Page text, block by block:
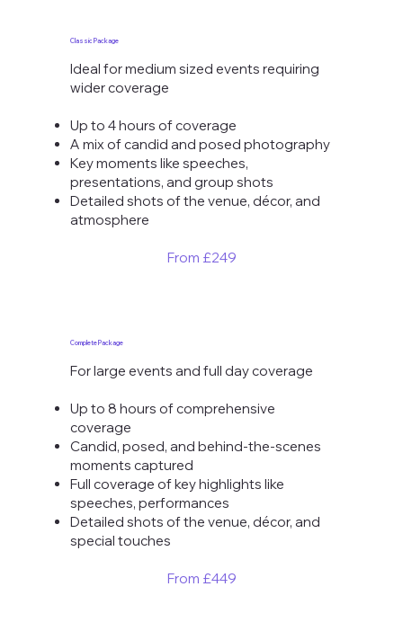
Classic Package
Ideal for medium sized events requiring
wider coverage
Up to 4 hours of coverage
A mix of candid and posed photography
Key moments like speeches,
presentations, and group shots
Detailed shots of the venue, décor, and
atmosphere
From ​£249
Complete Package
For large events and full day coverage
Up to 8 hours of comprehensive
coverage
Candid, posed, and behind-the-scenes
moments captured
Full coverage of key highlights like
speeches, performances
Detailed shots of the venue, décor, and
special touches
From £449